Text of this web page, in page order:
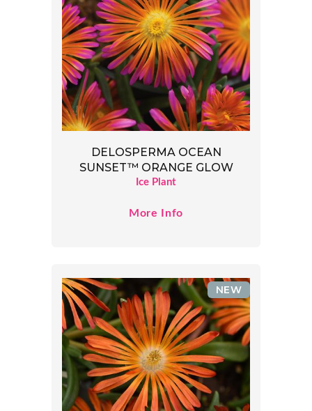
DELOSPERMA OCEAN
SUNSET™ ORANGE GLOW
Ice Plant
More Info
NEW